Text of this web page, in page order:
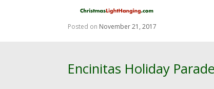
Posted on November 21, 2017
Encinitas Holiday